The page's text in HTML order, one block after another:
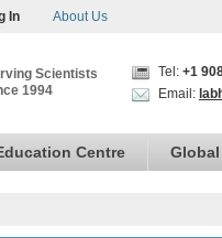
In About Us
Scientists
1994
Tel: +1
Email:
Centre